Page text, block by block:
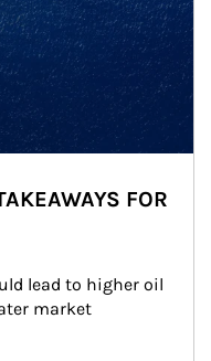
FOR
lead to higher oil
market